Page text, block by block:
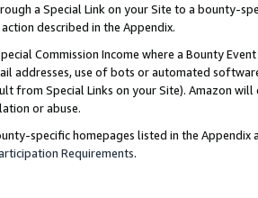
a Special Link on your Site to a bounty-
described in the Appendix.
Commission Income where a Bounty
addresses, use of bots or automated
from Special Links on your Site). Amazon
or abuse.
specific homepages listed in the
Requirements.